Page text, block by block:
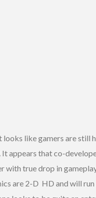
like gamers are still
appears that co-
with true drop in
are 2-D HD and will run